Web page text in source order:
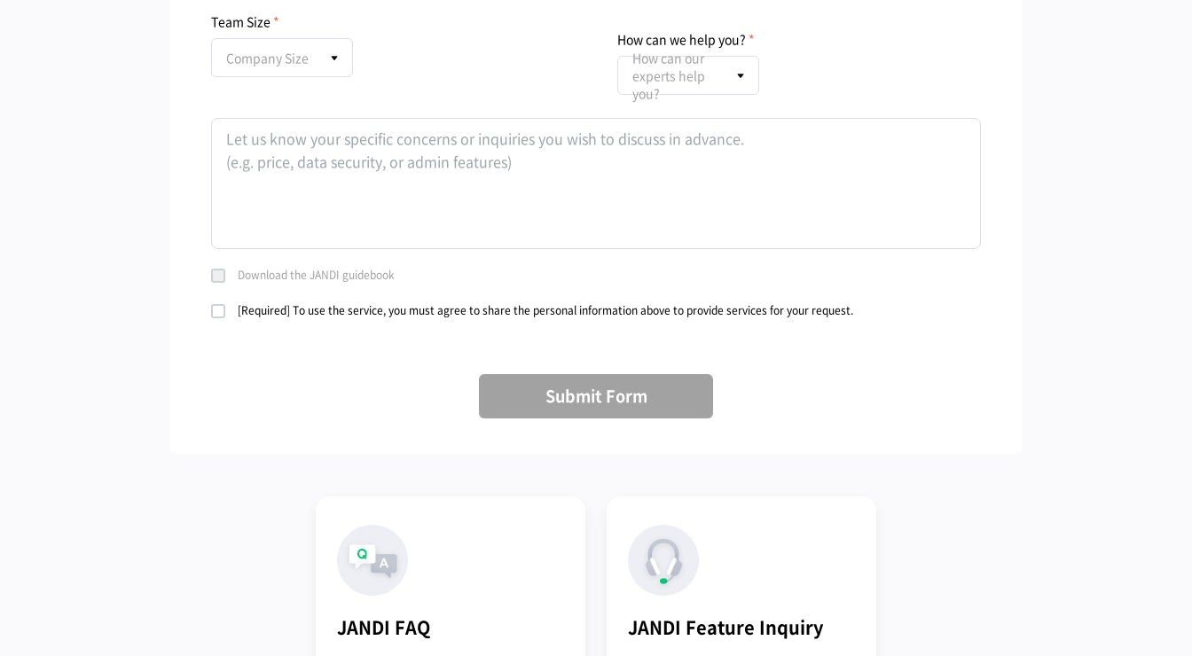
Team Size
Company Size
How can we help you?
How can our
experts help
you?
Download the JANDI guidebook
[Required] To use the service, you must agree to share the personal information above to provide services for your request.
Submit Form
JANDI FAQ JANDI Feature Inquiry